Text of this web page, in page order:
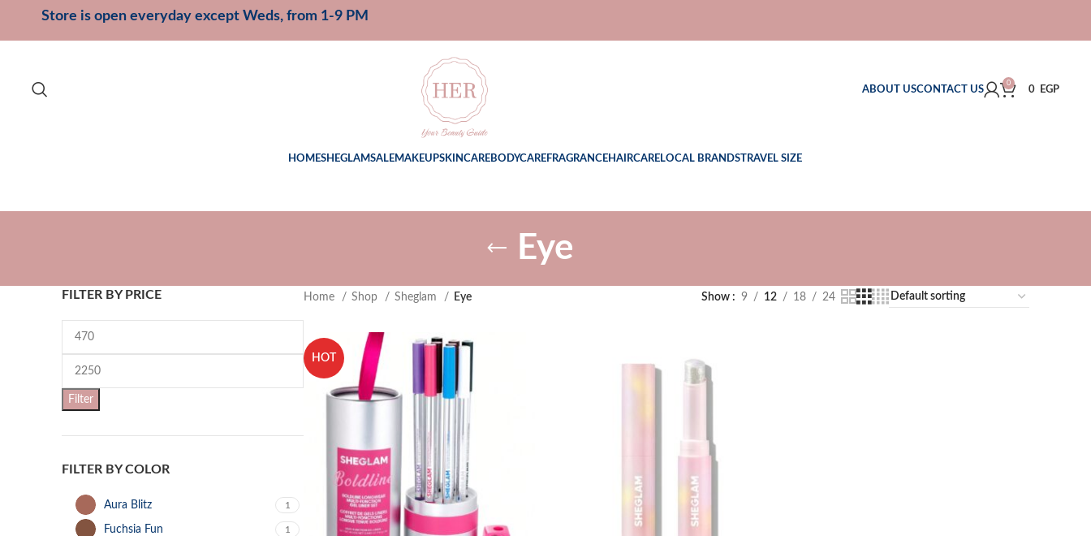
Store is open everyday except Weds, from 1-9 PM
ABOUT USCONTACT US
0
0 EGP
HOMESHEGLAMSALEMAKEUPSKINCAREBODYCAREFRAGRANCEHAIRCARELOCAL BRANDSTRAVEL SIZE
Eye
FILTER BY PRICE
Filter
FILTER BY COLOR
Aura Blitz 1
Fuchsia Fun 1
Home Shop Sheglam Eye Show 9 12 18 24
HOT